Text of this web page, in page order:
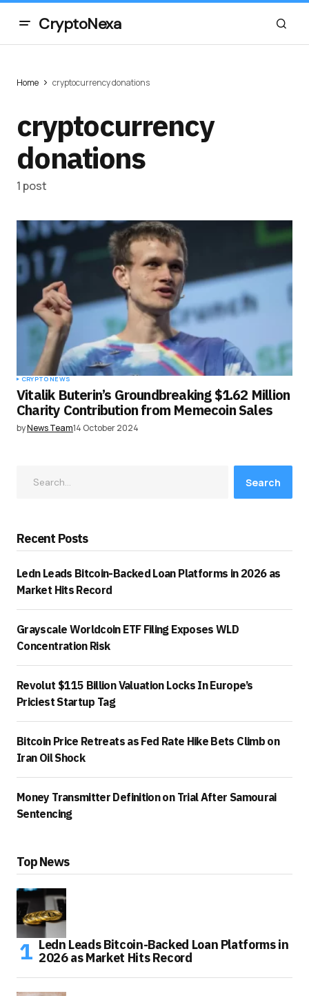
CryptoNexa
Home cryptocurrency donations
cryptocurrency
donations
1 post
CRYPTO NEWS
Vitalik Buterin’s Groundbreaking $1.62 Million
Charity Contribution from Memecoin Sales
byNews Team14 October 2024
Search
Recent Posts
Ledn Leads Bitcoin-Backed Loan Platforms in 2026 as
Market Hits Record
Grayscale Worldcoin ETF Filing Exposes WLD
Concentration Risk
Revolut $115 Billion Valuation Locks In Europe’s
Priciest Startup Tag
Bitcoin Price Retreats as Fed Rate Hike Bets Climb on
Iran Oil Shock
Money Transmitter Definition on Trial After Samourai
Sentencing
Top News
Ledn Leads Bitcoin-Backed Loan Platforms in
2026 as Market Hits Record